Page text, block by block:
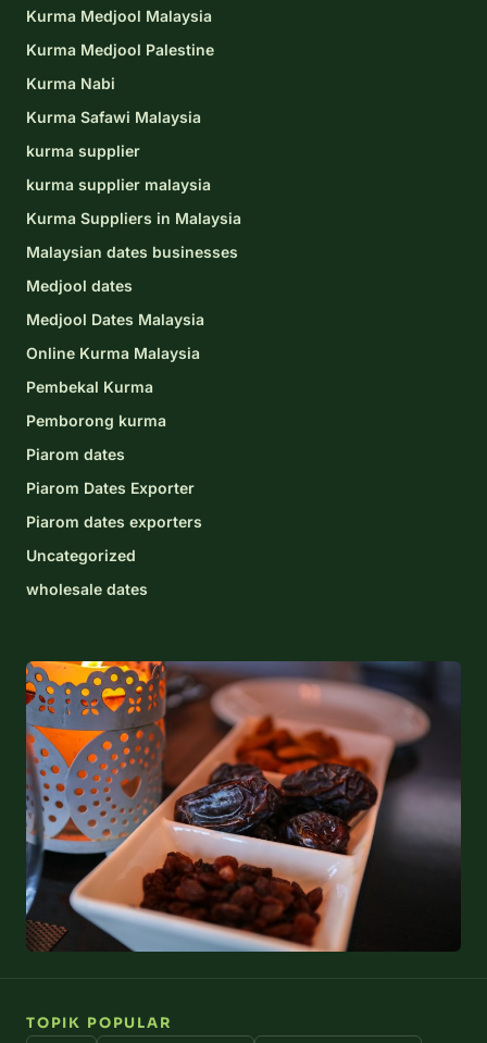
Kurma Medjool Malaysia
Kurma Medjool Palestine
Kurma Nabi
Kurma Safawi Malaysia
kurma supplier
kurma supplier malaysia
Kurma Suppliers in Malaysia
Malaysian dates businesses
Medjool dates
Medjool Dates Malaysia
Online Kurma Malaysia
Pembekal Kurma
Pemborong kurma
Piarom dates
Piarom Dates Exporter
Piarom dates exporters
Uncategorized
wholesale dates
TOPIK POPULAR